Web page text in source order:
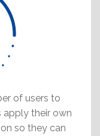
of users to
apply their own
so they can